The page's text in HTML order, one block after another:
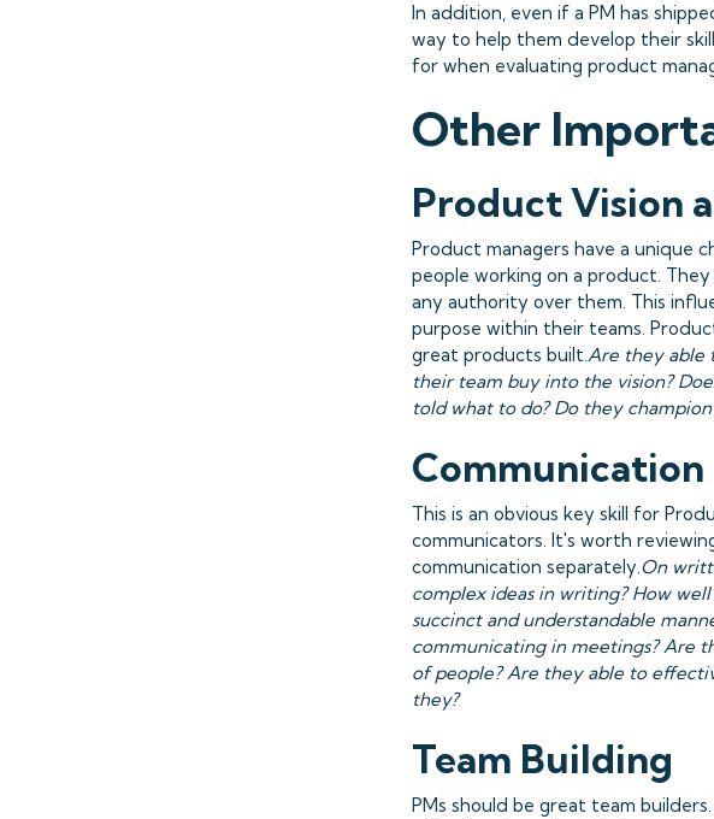
In addition, even if a PM has
way to help them develop their
for when evaluating product
Other
Product Vision
Product managers have a unique
people working on a product.
any authority over them. This
purpose within their teams.
great products built.Are they able
their team buy into the vision?
told what to do? Do they
Communication
This is an obvious key skill for
communicators. It's worth
communication separately.On
complex ideas in writing? How
succinct and understandable
communicating in meetings? Are
of people? Are they able to
they?
Team Building
PMs should be great team